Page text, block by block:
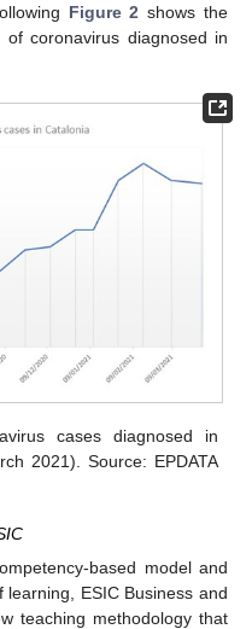
Figure 2 shows the
coronavirus diagnosed in
cases diagnosed in
2021). Source: EPDATA
based model and
ESIC Business and
teaching methodology that